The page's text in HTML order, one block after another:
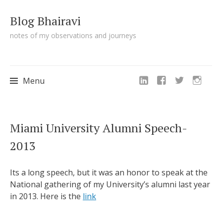
Blog Bhairavi
notes of my observations and journeys
Menu
to
content
Miami University Alumni Speech-
2013
Its a long speech, but it was an honor to speak at the
National gathering of my University’s alumni last year
in 2013. Here is the link